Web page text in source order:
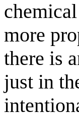
more
there is
just in